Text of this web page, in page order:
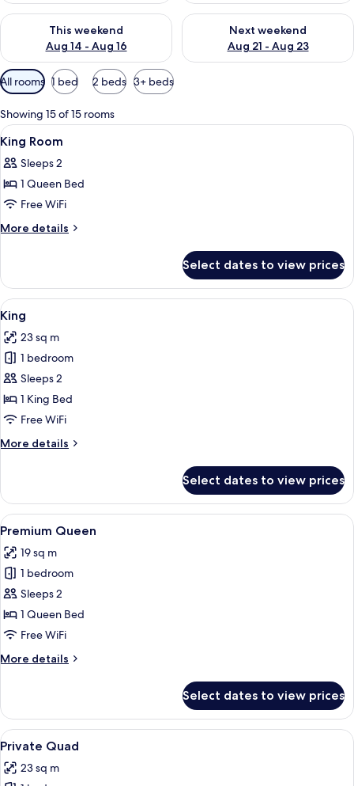
This weekend
Aug 14 - Aug 16
Check availability for this weekend Aug 14 - Aug 16
Next weekend
Aug 21 - Aug 23
Check availability for next
Available
filters
for
rooms
All rooms 1 bed 2 beds 3+ beds
Showing 15 of 15 rooms
View
all
photos
for
King
Room
In-room safe, desk, iron/ironing
4
King Room
Sleeps 2
1 Queen Bed
Free WiFi
More details
More
Room
Select dates to view prices
View
all
photos
for
King
A neatly made bed with a wooden
5
King
23 sq m
1 bedroom
Sleeps 2
1 King Bed
Free WiFi
More details
More
Select dates to view prices
View
all
photos
for
Premium
Queen
A neatly arranged bedroom with a
4
Premium Queen
19 sq m
1 bedroom
Sleeps 2
1 Queen Bed
Free WiFi
More details
More
Queen
Select dates to view prices
View
all
photos
A bunk bed room with a television
4
Private Quad
23 sq m